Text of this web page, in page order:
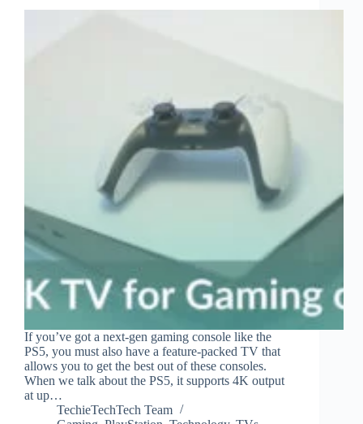
If you’ve got a next-gen gaming console like the
PS5, you must also have a feature-packed TV that
allows you to get the best out of these consoles.
When we talk about the PS5, it supports 4K output
at up…
TechieTechTech Team